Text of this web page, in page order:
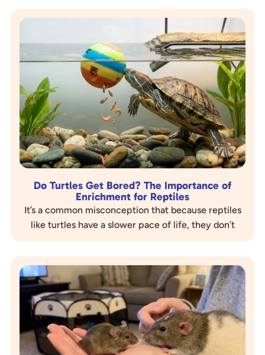
Do Turtles Get Bored? The Importance of
Enrichment for Reptiles
It’s a common misconception that because reptiles
like turtles have a slower pace of life, they don’t
experience boredom. The truth is,…